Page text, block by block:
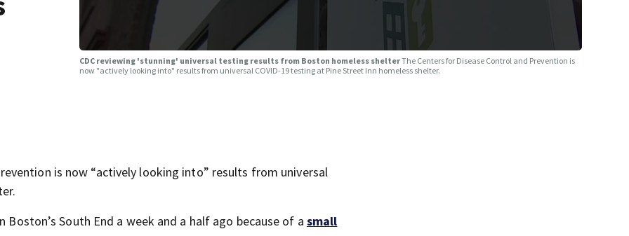
CDC reviewing 'stunning' universal testing results from Boston homeless shelterThe Centers for Disease Control and Prevention is
now "actively looking into" results from universal COVID-19 testing at Pine Street Inn homeless shelter.
is now “actively looking into” results from universal
South End a week and a half ago because of a small